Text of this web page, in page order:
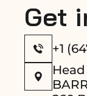
Get
+1